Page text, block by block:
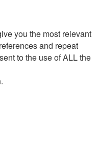
you the most relevant
and repeat
to the use of ALL the
.